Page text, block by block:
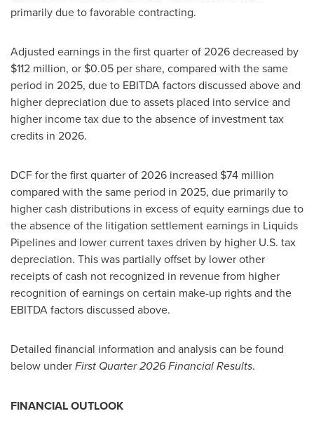
primarily due to favorable contracting.
Adjusted earnings in the first quarter of 2026 decreased by
$112 million, or $0.05 per share, compared with the same
period in 2025, due to EBITDA factors discussed above and
higher depreciation due to assets placed into service and
higher income tax due to the absence of investment tax
credits in 2026.
DCF for the first quarter of 2026 increased $74 million
compared with the same period in 2025, due primarily to
higher cash distributions in excess of equity earnings due to
the absence of the litigation settlement earnings in Liquids
Pipelines and lower current taxes driven by higher U.S. tax
depreciation. This was partially offset by lower other
receipts of cash not recognized in revenue from higher
recognition of earnings on certain make-up rights and the
EBITDA factors discussed above.
Detailed financial information and analysis can be found
below underFirst Quarter 2026 Financial Results.
FINANCIAL OUTLOOK